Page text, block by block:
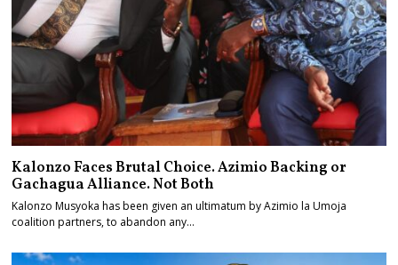
Kalonzo Faces Brutal Choice. Azimio Backing or
Gachagua Alliance. Not Both
Kalonzo Musyoka has been given an ultimatum by Azimio la Umoja
coalition partners, to abandon any…